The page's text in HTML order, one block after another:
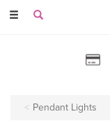
Toggle
Pendant Lights